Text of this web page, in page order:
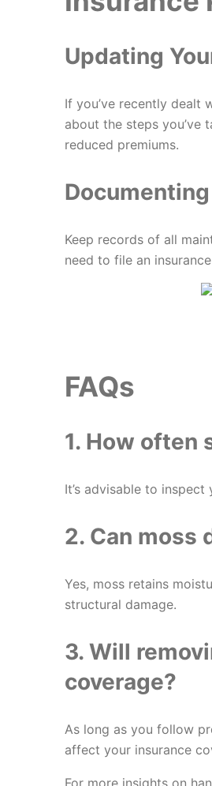
Updating
If you’ve recently dealt
about the steps you’ve
reduced premiums.
Keep records of all
need to file an
FAQs
1. How often
It’s advisable to
2. Can moss
Yes, moss retains
structural damage.
3. Will
coverage?
As long as you follow
affect your insurance